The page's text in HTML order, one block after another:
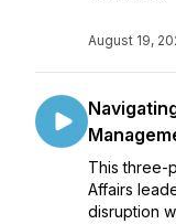
August 19,
This three-
Affairs
disruption